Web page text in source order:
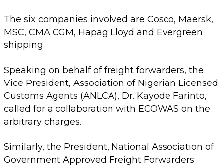
The six companies involved are Cosco, Maersk,
MSC, CMA CGM, Hapag Lloyd and Evergreen
shipping.
Speaking on behalf of freight forwarders, the
Vice President, Association of Nigerian Licensed
Customs Agents (ANLCA), Dr. Kayode Farinto,
called for a collaboration with ECOWAS on the
arbitrary charges.
Similarly, the President, National Association of
Government Approved Freight Forwarders